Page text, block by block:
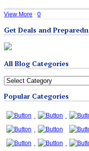
View More · 0
Get Deals and
All Blog Categories
All
Categories
Popular Categories